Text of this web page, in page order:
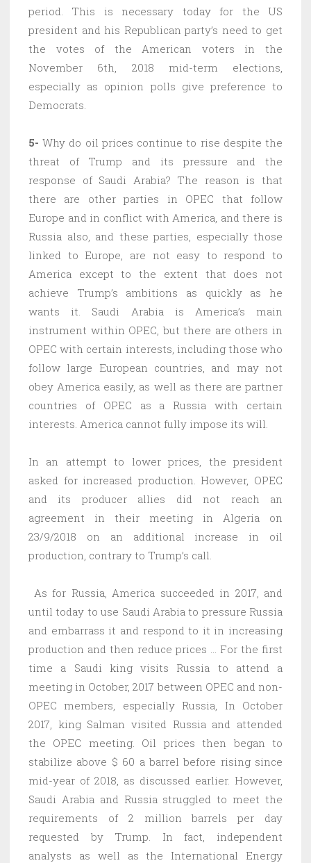
period. This is necessary today for the US
president and his Republican party’s need to get
the votes of the American voters in the
November 6th, 2018 mid-term elections,
especially as opinion polls give preference to
Democrats.
5-Why do oil prices continue to rise despite the
threat of Trump and its pressure and the
response of Saudi Arabia? The reason is that
there are other parties in OPEC that follow
Europe and in conflict with America, and there is
Russia also, and these parties, especially those
linked to Europe, are not easy to respond to
America except to the extent that does not
achieve Trump’s ambitions as quickly as he
wants it. Saudi Arabia is America’s main
instrument within OPEC, but there are others in
OPEC with certain interests, including those who
follow large European countries, and may not
obey America easily, as well as there are partner
countries of OPEC as a Russia with certain
interests. America cannot fully impose its will.
In an attempt to lower prices, the president
asked for increased production. However, OPEC
and its producer allies did not reach an
agreement in their meeting in Algeria on
23/9/2018 on an additional increase in oil
production, contrary to Trump’s call.
As for Russia, America succeeded in 2017, and
until today to use Saudi Arabia to pressure Russia
and embarrass it and respond to it in increasing
production and then reduce prices … For the first
time a Saudi king visits Russia to attend a
meeting in October, 2017 between OPEC and non-
OPEC members, especially Russia, In October
2017, king Salman visited Russia and attended
the OPEC meeting. Oil prices then began to
stabilize above $ 60 a barrel before rising since
mid-year of 2018, as discussed earlier. However,
Saudi Arabia and Russia struggled to meet the
requirements of 2 million barrels per day
requested by Trump. In fact, independent
analysts as well as the International Energy